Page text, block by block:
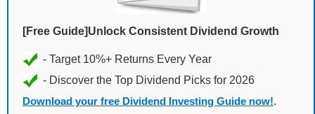
[Free Guide]Unlock Consistent Dividend Growth
Download your free Dividend Investing Guide now!.